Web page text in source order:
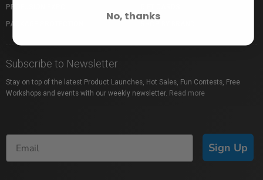
PROFUSION EXPO
PACKAGE PROTECTION
Subscribe to Newsletter
Stay on top of the latest Product Launches, Hot Sales, Fun Contests, Free
Workshops and events with our weekly newsletter. Read more
Sign Up
No, thanks